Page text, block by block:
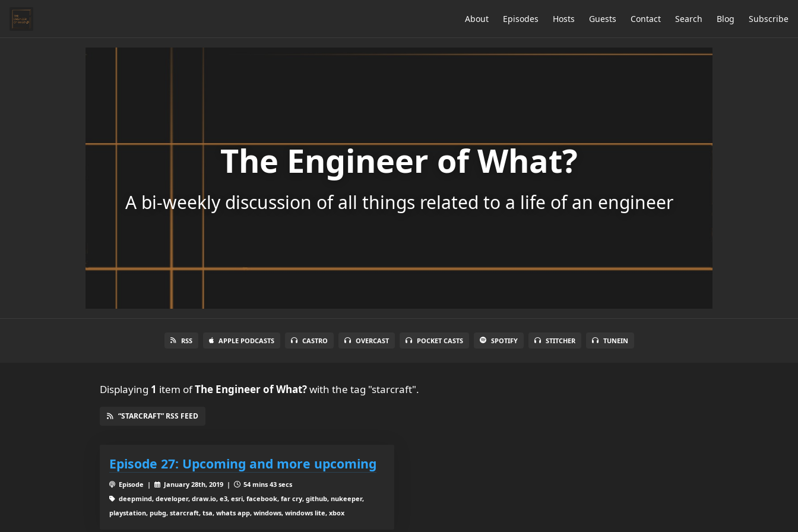
About Episodes Hosts Guests Contact Search Blog Subscribe
The Engineer of What?
A bi-weekly discussion of all things related to a life of an engineer
RSS APPLE PODCASTS CASTRO OVERCAST POCKET CASTS SPOTIFY STITCHER TUNEIN
Displaying 1 item ofThe Engineer of What?with the tag "starcraft".
“STARCRAFT” RSS FEED
Episode 27: Upcoming and more upcoming
Episode | January 28th, 2019 |
54 mins 43 secs
deepmind, developer, draw.io, e3, esri, facebook, far cry, github, nukeeper,
playstation, pubg, starcraft, tsa, whats app, windows, windows lite, xbox